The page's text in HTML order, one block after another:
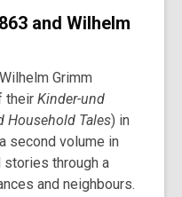
and Wilhelm
Grimm
their Kinder-und
Household Tales) in
second volume in
stories through a
and neighbours.